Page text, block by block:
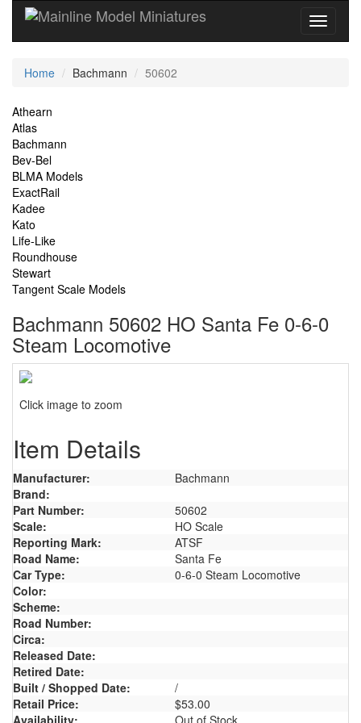
Current
Home Bachmann 50602
Site
Navigation
Athearn
Atlas
Bachmann
Bev-Bel
BLMA Models
ExactRail
Kadee
Kato
Life-Like
Roundhouse
Stewart
Tangent Scale Models
Bachmann 50602 HO Santa Fe 0-6-0
Steam Locomotive
Click image to zoom
Item Details
Manufacturer:
Bachmann
Brand:
Part Number:
50602
Scale:
HO Scale
Reporting Mark:
ATSF
Road Name:
Santa Fe
Car Type:
0-6-0 Steam Locomotive
Color:
Scheme:
Road Number:
Circa:
Released Date:
Retired Date:
Built / Shopped Date:
/
Retail Price:
$53.00
Availability:
Out of Stock